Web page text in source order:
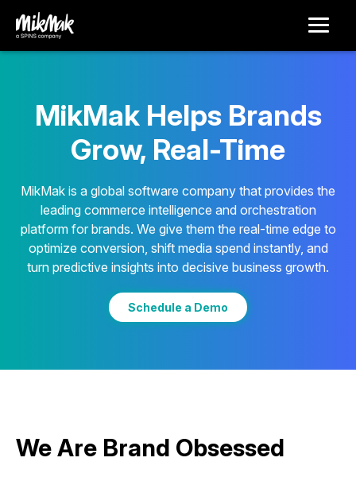
MikMak Helps Brands
Grow, Real-Time
MikMak is a global software company that provides the
leading commerce intelligence and orchestration
platform for brands. We give them the real-time edge to
optimize conversion, shift media spend instantly, and
turn predictive insights into decisive business growth.
Schedule a Demo
We Are Brand Obsessed